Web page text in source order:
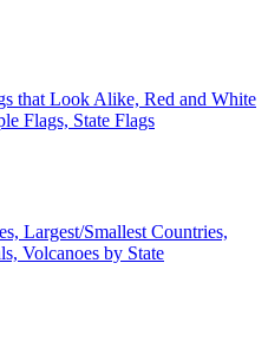
that Look Alike, Red and White
Flags, State Flags
Largest/Smallest Countries,
Volcanoes by State